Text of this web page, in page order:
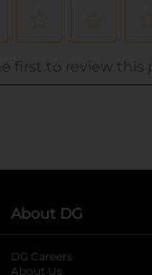
About DG
DG Careers
About Us